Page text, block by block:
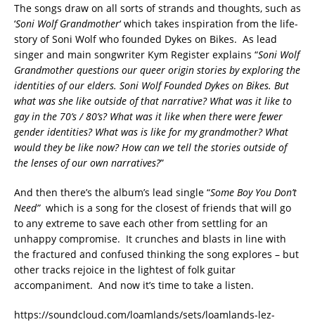
The songs draw on all sorts of strands and thoughts, such as
‘Soni Wolf Grandmother‘ which takes inspiration from the life-
story of Soni Wolf who founded Dykes on Bikes. As lead
singer and main songwriter Kym Register explains “Soni Wolf
Grandmother questions our queer origin stories by exploring the
identities of our elders. Soni Wolf Founded Dykes on Bikes. But
what was she like outside of that narrative? What was it like to
gay in the 70’s / 80’s? What was it like when there were fewer
gender identities? What was is like for my grandmother? What
would they be like now? How can we tell the stories outside of
the lenses of our own narratives?”
And then there’s the album’s lead single “Some Boy You Don’t
Need”which is a song for the closest of friends that will go
to any extreme to save each other from settling for an
unhappy compromise. It crunches and blasts in line with
the fractured and confused thinking the song explores – but
other tracks rejoice in the lightest of folk guitar
accompaniment. And now it’s time to take a listen.
https://soundcloud.com/loamlands/sets/loamlands-lez-